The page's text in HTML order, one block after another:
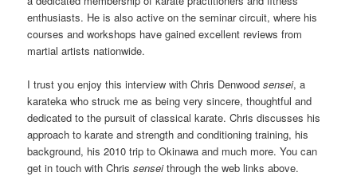
enthusiasts. He is also active on the seminar circuit, where his
courses and workshops have gained excellent reviews from
martial artists nationwide.
I trust you enjoy this interview with Chris Denwoodsensei, a
karateka who struck me as being very sincere, thoughtful and
dedicated to the pursuit of classical karate. Chris discusses his
approach to karate and strength and conditioning training, his
background, his 2010 trip to Okinawa and much more. You can
get in touch with Chrissenseithrough the web links above.